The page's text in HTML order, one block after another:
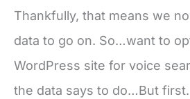
Thankfully, that means we
data to go on. So…want to
WordPress site for voice
the data says to do…But first.